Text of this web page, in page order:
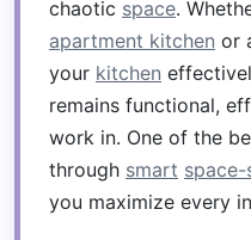
chaotic space.
apartment kitchen or
your kitchen
remains functional,
work in. One of the
through smart space-
you maximize every